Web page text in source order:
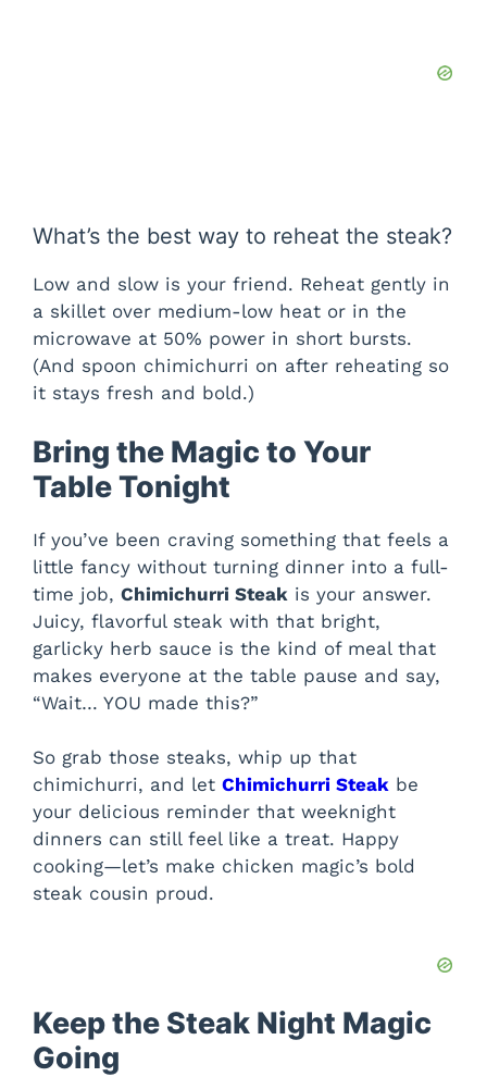
What’s the best way to reheat the steak?
Low and slow is your friend. Reheat gently in
a skillet over medium-low heat or in the
microwave at 50% power in short bursts.
(And spoon chimichurri on after reheating so
it stays fresh and bold.)
Bring the Magic to Your
Table Tonight
If you’ve been craving something that feels a
little fancy without turning dinner into a full-
time job, Chimichurri Steak is your answer.
Juicy, flavorful steak with that bright,
garlicky herb sauce is the kind of meal that
makes everyone at the table pause and say,
“Wait… YOU made this?”
So grab those steaks, whip up that
chimichurri, and let Chimichurri Steak be
your delicious reminder that weeknight
dinners can still feel like a treat. Happy
cooking—let’s make chicken magic’s bold
steak cousin proud.
Keep the Steak Night Magic
Going